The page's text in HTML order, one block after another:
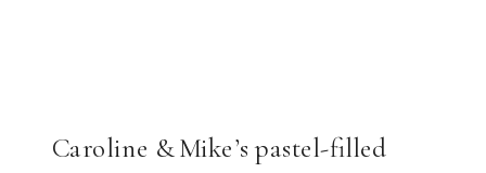
Caroline & Mike’s pastel-filled